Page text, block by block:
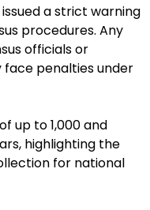
a strict warning
procedures. Any
officials or
penalties under
up to ₹1,000 and
highlighting the
for national